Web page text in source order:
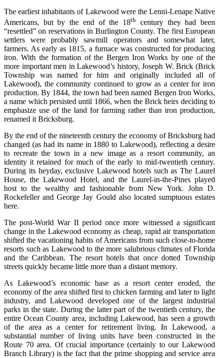
The earliest inhabitants of Lakewood were the Lenni-Lenape Native
Americans, but by the end of the 18th century they had been
“resettled” on reservations in Burlington County. The first European
settlers were probably sawmill operators and somewhat later,
farmers. As early as 1815, a furnace was constructed for producing
iron. With the formation of the Bergen Iron Works by one of the
more important men in Lakewood’s history, Joseph W. Brick (Brick
Township was named for him and originally included all of
Lakewood), the community continued to grow as a center for iron
production. By 1844, the town had been named Bergen Iron Works,
a name which persisted until 1866, when the Brick heirs deciding to
emphasize use of the land for farming rather than iron production,
renamed it Bricksburg.
By the end of the nineteenth century the economy of Bricksburg had
changed (as had its name in 1880 to Lakewood), reflecting a desire
to recreate the town in a new image as a resort community, an
identity it retained for much of the early to mid-twentieth century.
During its heyday, exclusive Lakewood hotels such as The Laurel
House, the Lakewood Hotel, and the Laurel-in-the-Pines played
host to the wealthy and fashionable from New York. John D.
Rockefeller and George Jay Gould also located sumptuous estates
here.
The post-World War II period once more witnessed a significant
change in the Lakewood economy as cheap, rapid air transportation
shifted the vacationing habits of Americans from such close-to-home
resorts such as Lakewood to the more salubrious climates of Florida
and the Caribbean. The resort hotels that once dotted Township
streets quickly became little more than a distant memory.
As Lakewood’s economic base as a resort center eroded, the
economy of the area shifted first to chicken farming and later to light
industry, and Lakewood developed one of the largest industrial
parks in the state. During the latter part of the twentieth century, the
entire Ocean County area, including Lakewood, has seen a growth
of the area as a center for retirement living. In Lakewood, a
substantial number of living units have been constructed in the
Route 70 area. Of crucial importance (certainly to our Lakewood
Branch Library) is the fact that the prime shopping and service area